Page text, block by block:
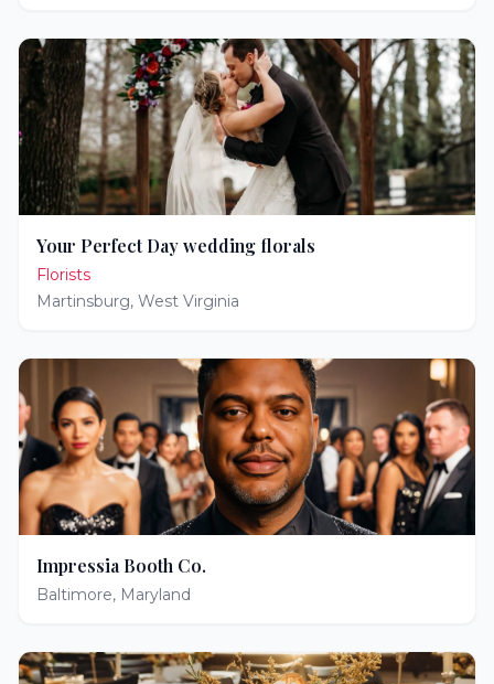
Your Perfect Day wedding florals
Florists
Martinsburg, West Virginia
Impressia Booth Co.
Baltimore, Maryland